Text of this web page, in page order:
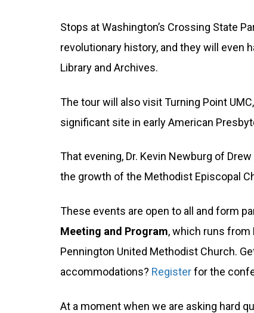
Stops at Washington’s Crossing State
revolutionary history, and they will even
Library and Archives.
The tour will also visit Turning Point
significant site in early American
That evening, Dr. Kevin Newburg of
the growth of the Methodist Episcopal
These events are open to all and form
Meeting and Program, which runs from
Pennington United Methodist Church.
accommodations? Registerfor the
At a moment when we are asking hard